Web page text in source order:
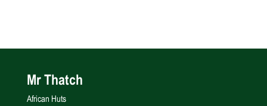
Mr Thatch
African Huts